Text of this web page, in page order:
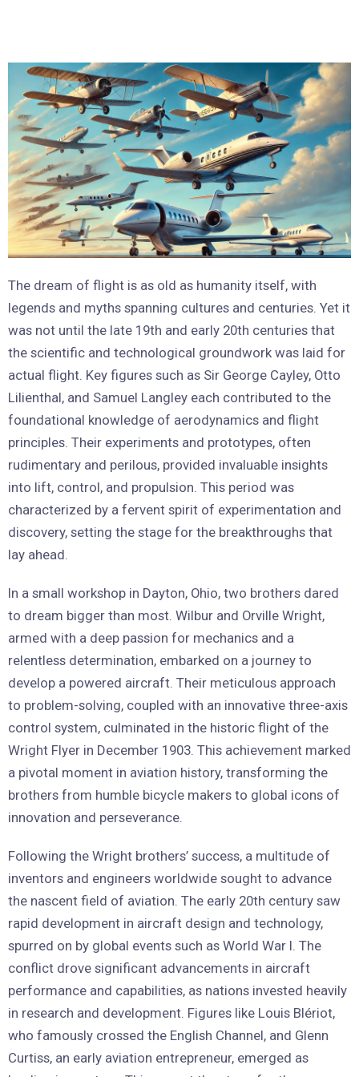
The dream of flight is as old as humanity itself, with
legends and myths spanning cultures and centuries. Yet it
was not until the late 19th and early 20th centuries that
the scientific and technological groundwork was laid for
actual flight. Key figures such as Sir George Cayley, Otto
Lilienthal, and Samuel Langley each contributed to the
foundational knowledge of aerodynamics and flight
principles. Their experiments and prototypes, often
rudimentary and perilous, provided invaluable insights
into lift, control, and propulsion. This period was
characterized by a fervent spirit of experimentation and
discovery, setting the stage for the breakthroughs that
lay ahead.
In a small workshop in Dayton, Ohio, two brothers dared
to dream bigger than most. Wilbur and Orville Wright,
armed with a deep passion for mechanics and a
relentless determination, embarked on a journey to
develop a powered aircraft. Their meticulous approach
to problem-solving, coupled with an innovative three-axis
control system, culminated in the historic flight of the
Wright Flyer in December 1903. This achievement marked
a pivotal moment in aviation history, transforming the
brothers from humble bicycle makers to global icons of
innovation and perseverance.
Following the Wright brothers’ success, a multitude of
inventors and engineers worldwide sought to advance
the nascent field of aviation. The early 20th century saw
rapid development in aircraft design and technology,
spurred on by global events such as World War I. The
conflict drove significant advancements in aircraft
performance and capabilities, as nations invested heavily
in research and development. Figures like Louis Blériot,
who famously crossed the English Channel, and Glenn
Curtiss, an early aviation entrepreneur, emerged as